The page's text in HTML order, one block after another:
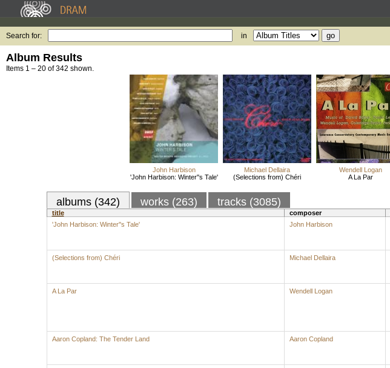
Search for: in
Album Results
Items 1 – 20 of 342 shown.
John Harbison
'John Harbison: Winter''s Tale'
Michael Dellaira
(Selections from) Chéri
Wendell Logan
A La Par
albums (342) works (263) tracks (3085)
title composer
'John Harbison: Winter''s Tale'
John Harbison
(Selections from) Chéri Michael Dellaira
A La Par Wendell Logan
Aaron Copland: The Tender Land Aaron Copland